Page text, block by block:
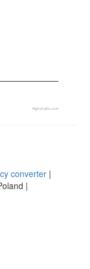
Highcharts.com
converter |
|